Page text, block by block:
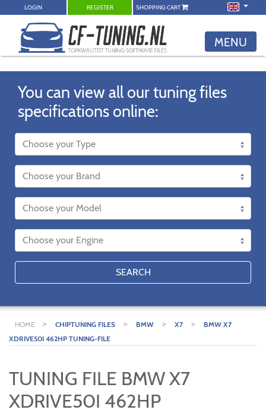
LOGIN REGISTER SHOPPING CART
MENU
You can view all our tuning files
specifications online:
SEARCH
HOME > CHIPTUNING FILES > BMW > X7 >
BMW X7
XDRIVE50I 462HP TUNING-FILE
TUNING FILE BMW X7
XDRIVE50I 462HP